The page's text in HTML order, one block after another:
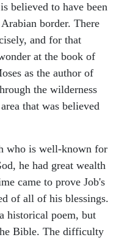
believed to have been
border. There
and for that
at the book of
as the author of
the wilderness
that was believed
who is well-known for
he had great wealth
came to prove Job's
of all of his blessings.
historical poem, but
Bible. The difficulty